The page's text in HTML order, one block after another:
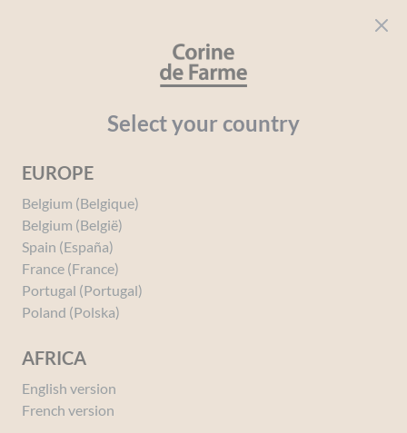
Select your country
EUROPE
Belgium (Belgique)
Belgium (België)
Spain (España)
France (France)
Portugal (Portugal)
Poland (Polska)
AFRICA
English version
French version
beauty for everyone
A Unique Sensory Experience
A Unique Sensory
Corine de Farme makes it a point of honor to